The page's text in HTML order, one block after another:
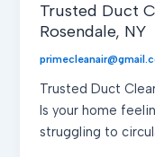
Trusted Duct
Rosendale, NY
Trusted Duct
Is your home
struggling to